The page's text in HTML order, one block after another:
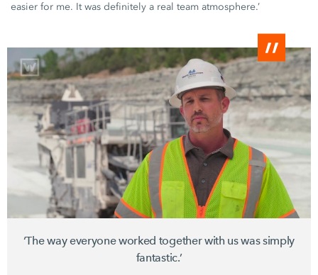
easier for me. It was definitely a real team atmosphere.’
‘The way everyone worked together with us was simply
fantastic.’